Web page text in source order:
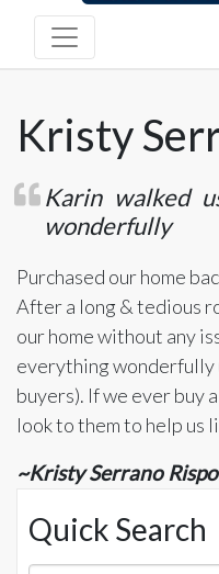
Kristy
Karin walked
wonderfully
Purchased our home
After a long & tedious
our home without any
everything wonderfully
buyers). If we ever buy
look to them to help us
~Kristy Serrano
Quick Search